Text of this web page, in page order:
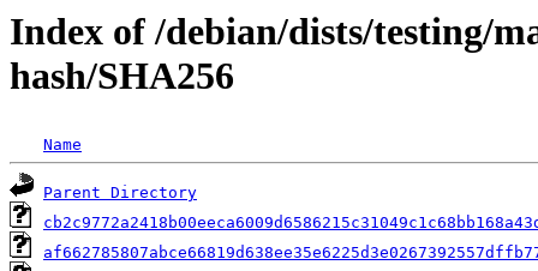
Index of /debian/dists/testing/
hash/SHA256
Name
Parent Directory